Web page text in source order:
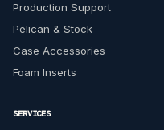
Production Support
Pelican & Stock
Case Accessories
Foam Inserts
SERVICES